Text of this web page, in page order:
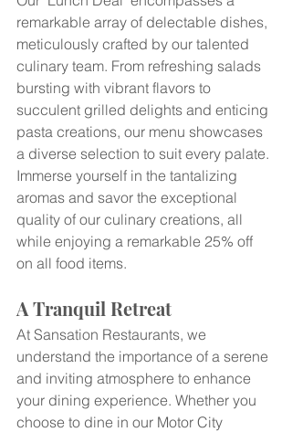
remarkable array of delectable dishes,
meticulously crafted by our talented
culinary team. From refreshing salads
bursting with vibrant flavors to
succulent grilled delights and enticing
pasta creations, our menu showcases
a diverse selection to suit every palate.
Immerse yourself in the tantalizing
aromas and savor the exceptional
quality of our culinary creations, all
while enjoying a remarkable 25% off
on all food items.
A Tranquil Retreat
At Sansation Restaurants, we
understand the importance of a serene
and inviting atmosphere to enhance
your dining experience. Whether you
choose to dine in our Motor City